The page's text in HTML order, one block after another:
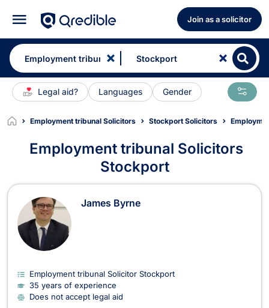
Join as a solicitor
Legal aid? Languages Gender
Employment tribunal Solicitors Stockport Solicitors
Employment tribunal Solicitors
Stockport
Employment tribunal Solicitors in
James Byrne
Employment tribunal Solicitor Stockport
35 years of experience
Does not accept legal aid